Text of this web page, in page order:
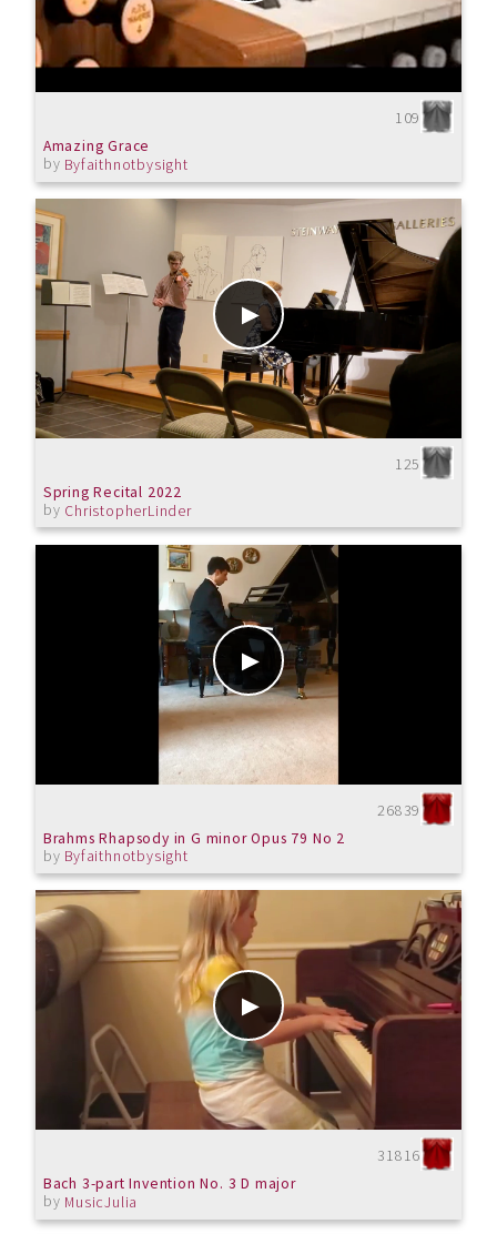
109
Amazing Grace
by Byfaithnotbysight
125
Spring Recital 2022
by ChristopherLinder
26839
Brahms Rhapsody in G minor Opus 79 No 2
by Byfaithnotbysight
31816
Bach 3-part Invention No. 3 D major
by MusicJulia